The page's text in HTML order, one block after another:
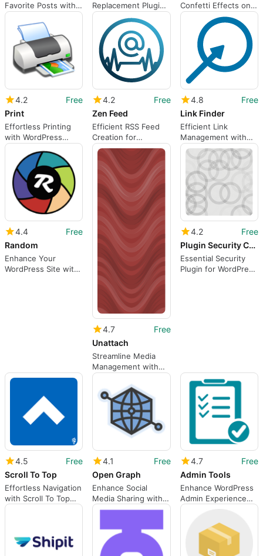
Favorite Posts with
My Favorites
Replacement Plugin
for WordPress
Confetti Effects on
WordPress
4.2
Free
Print
Effortless Printing
with WordPress
Plugin
4.2
Free
Zen Feed
Efficient RSS Feed
Creation for
WordPress
4.8
Free
Link Finder
Efficient Link
Management with
Link Finder
4.4
Free
Random
Enhance Your
WordPress Site with
4.7
Free
Unattach
Streamline Media
Management with
Unattach
4.2
Free
Plugin Security Checker
Essential Security
Plugin for WordPress
4.5
Free
Scroll To Top
Effortless Navigation
with Scroll To Top
Plugin
4.1
Free
Open Graph
Enhance Social
Media Sharing with
Open Graph
4.7
Free
Admin Tools
Enhance WordPress
Admin Experience
with Admin Tools